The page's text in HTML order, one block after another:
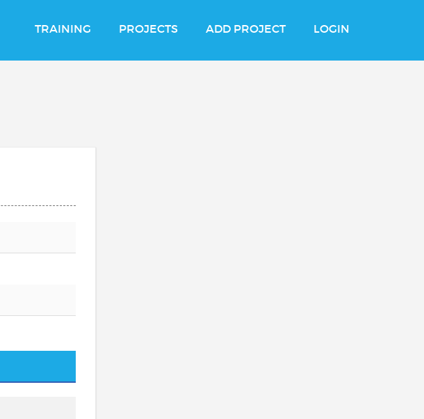
TRAINING PROJECTS ADD PROJECT LOGIN